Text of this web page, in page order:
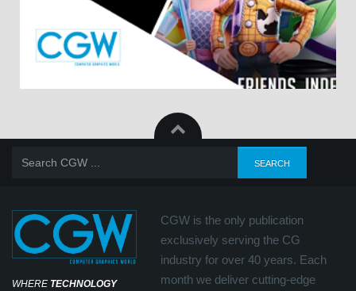
WHERE TECHNOLOGY
CGW is the only publication
exclusively serving the CG
industry for over 40 years. Each
month we deliver cutting-edge